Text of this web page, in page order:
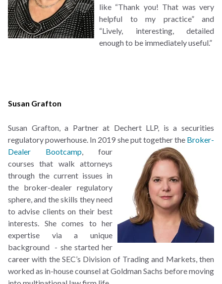
like “Thank you! That was very
helpful to my practice” and
“Lively, interesting, detailed
enough to be immediately useful.”
Susan Grafton
Susan Grafton, a Partner at Dechert LLP, is a securities
regulatory powerhouse. In 2019 she puttogether the Broker-
Dealer Bootcamp , four
courses that walk attorneys
through the current issues in
the broker-dealer regulatory
sphere, and the skills they need
to advise clients on their best
interests. She comes to her
expertise via a unique
background - she started her
career with the SEC’s Division of Trading and Markets, then
worked as in-house counsel at Goldman Sachs before moving